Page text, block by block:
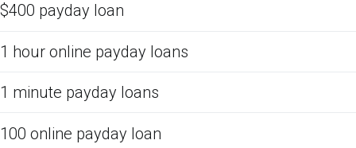
$400 payday loan
1 hour online payday loans
1 minute payday loans
100 online payday loan